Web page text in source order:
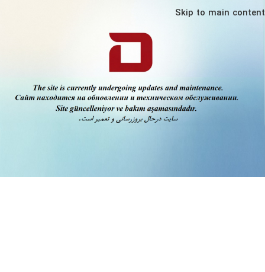
Skip to main content